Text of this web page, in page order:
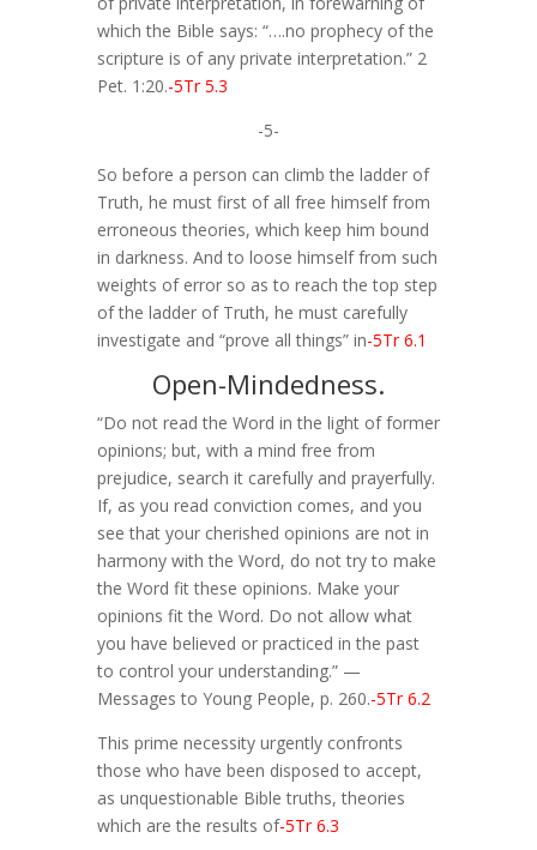
which the Bible says: “….no prophecy of the
scripture is of any private interpretation.” 2
Pet. 1:20.-5Tr 5.3
-5-
So before a person can climb the ladder of
Truth, he must first of all free himself from
erroneous theories, which keep him bound
in darkness. And to loose himself from such
weights of error so as to reach the top step
of the ladder of Truth, he must carefully
investigate and “prove all things” in-5Tr 6.1
Open-Mindedness.
“Do not read the Word in the light of former
opinions; but, with a mind free from
prejudice, search it carefully and prayerfully.
If, as you read conviction comes, and you
see that your cherished opinions are not in
harmony with the Word, do not try to make
the Word fit these opinions. Make your
opinions fit the Word. Do not allow what
you have believed or practiced in the past
to control your understanding.” —
Messages to Young People, p. 260.-5Tr 6.2
This prime necessity urgently confronts
those who have been disposed to accept,
as unquestionable Bible truths, theories
which are the results of-5Tr 6.3